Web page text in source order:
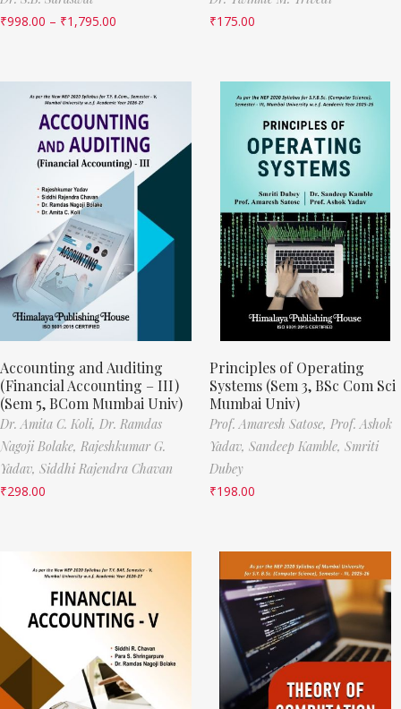
₹998.00 – ₹1,795.00
₹175.00
Accounting and Auditing
(Financial Accounting – III)
(Sem 5, BCom Mumbai Univ)
Dr. Amita C. Koli, Dr. Ramdas
Nagoji Bolake, Rajeshkumar G.
Yadav, Siddhi Rajendra Chavan
₹298.00
Principles of Operating
Systems (Sem 3, BSc Com Sci
Mumbai Univ)
Prof. Amaresh Satose, Prof. Ashok
Yadav, Sandeep Kamble, Smriti
Dubey
₹198.00